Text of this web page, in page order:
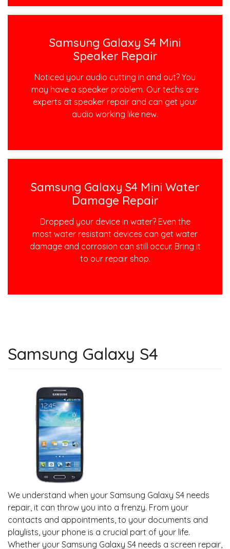
Samsung Galaxy S4 Mini
Speaker Repair
Noticed your audio cutting in and out? You
may have a speaker problem. Our techs are
experts at speaker repair and can get your
audio working like new.
Samsung Galaxy S4 Mini Water
Damage Repair
Dropped your device in water? Even the
most water resistant devices can get water
damage and corrosion can still occur. Bring it
to our repair shop.
Samsung Galaxy S4
We understand when your Samsung Galaxy S4 needs
repair, it can throw you into a frenzy. From your
contacts and appointments, to your documents and
playlists, your phone is a crucial part of your life.
Whether your Samsung Galaxy S4 needs a screen repair,